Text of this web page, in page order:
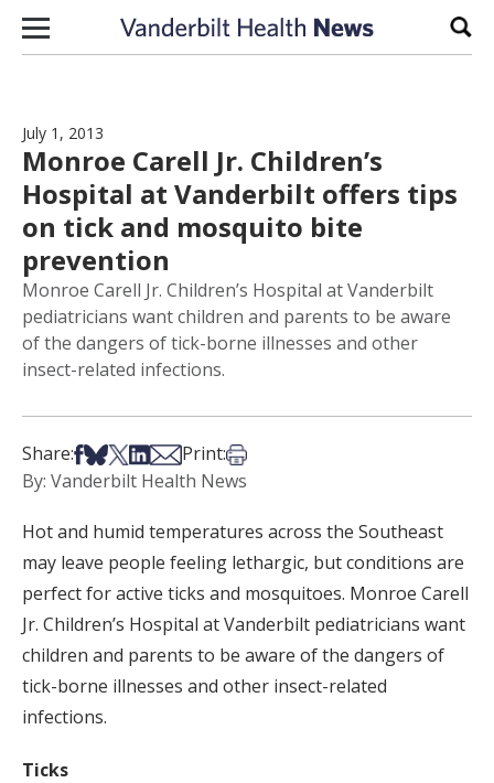
Skip to content
July 1, 2013
Monroe Carell Jr. Children’s
Hospital at Vanderbilt offers tips
on tick and mosquito bite
prevention
Monroe Carell Jr. Children’s Hospital at Vanderbilt
pediatricians want children and parents to be aware
of the dangers of tick-borne illnesses and other
insect-related infections.
Share:Share on Facebook
Share on Bsky
Share on X
Share on LinkedIn
Share via Email
Print:Print this article
By: Vanderbilt Health News
Hot and humid temperatures across the Southeast
may leave people feeling lethargic, but conditions are
perfect for active ticks and mosquitoes. Monroe Carell
Jr. Children’s Hospital at Vanderbilt pediatricians want
children and parents to be aware of the dangers of
tick-borne illnesses and other insect-related
infections.
Ticks